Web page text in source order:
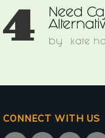
4
Need
by kate
CONNECT WITH US